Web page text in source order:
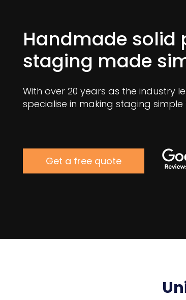
Handmade solid
staging made
With over 20 years as the industry
specialise in making staging simple
Get a free quote